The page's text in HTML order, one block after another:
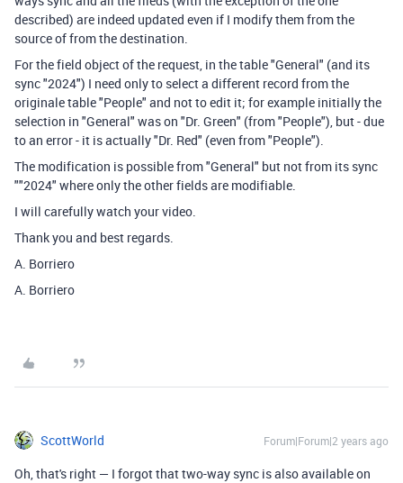
described) are indeed updated even if I modify them from the
source of from the destination.
For the field object of the request, in the table "General" (and its
sync "2024") I need only to select a different record from the
originale table "People" and not to edit it; for example initially the
selection in "General" was on "Dr. Green" (from "People"), but - due
to an error - it is actually "Dr. Red" (even from "People").
The modification is possible from "General" but not from its sync
""2024" where only the other fields are modifiable.
I will carefully watch your video.
Thank you and best regards.
A. Borriero
A. Borriero
ScottWorld Forum|Forum|2 years ago
Oh, that's right — I forgot that two-way sync is also available on